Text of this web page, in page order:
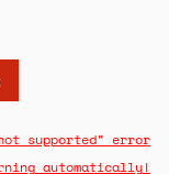
supported" error
automatically!